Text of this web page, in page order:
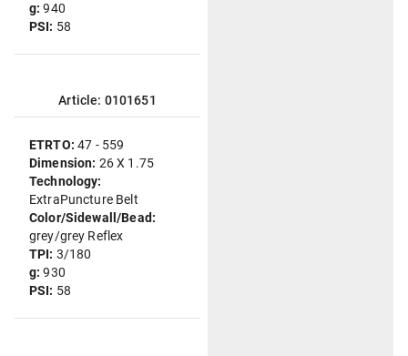
g:940
PSI: 58
Article: 0101651
ETRTO:47 - 559
Dimension: 26 X 1.75
Technology:
ExtraPuncture Belt
Color/Sidewall/Bead:
grey/grey Reflex
TPI: 3/180
g:930
PSI: 58